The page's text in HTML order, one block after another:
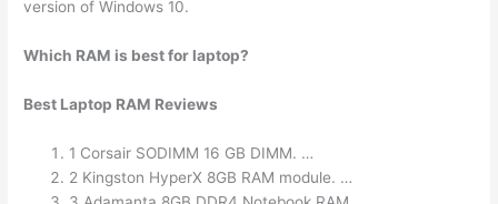
version of Windows 10.
Which RAM is best for laptop?
Best Laptop RAM Reviews
1 Corsair SODIMM 16 GB DIMM. …
2 Kingston HyperX 8GB RAM module. …